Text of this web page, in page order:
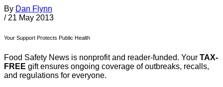
By Dan Flynn
/ 21 May 2013
Your Support Protects Public Health
Food Safety News is nonprofit and reader-funded. Your TAX-
FREE gift ensures ongoing coverage of outbreaks, recalls,
and regulations for everyone.